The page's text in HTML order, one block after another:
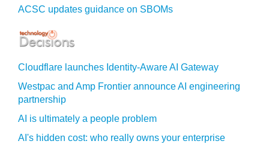
ACSC updates guidance on SBOMs
Cloudflare launches Identity‍-‍Aware AI Gateway
Westpac and Amp Frontier announce AI engineering
partnership
AI is ultimately a people problem
AI's hidden cost: who really owns your enterprise